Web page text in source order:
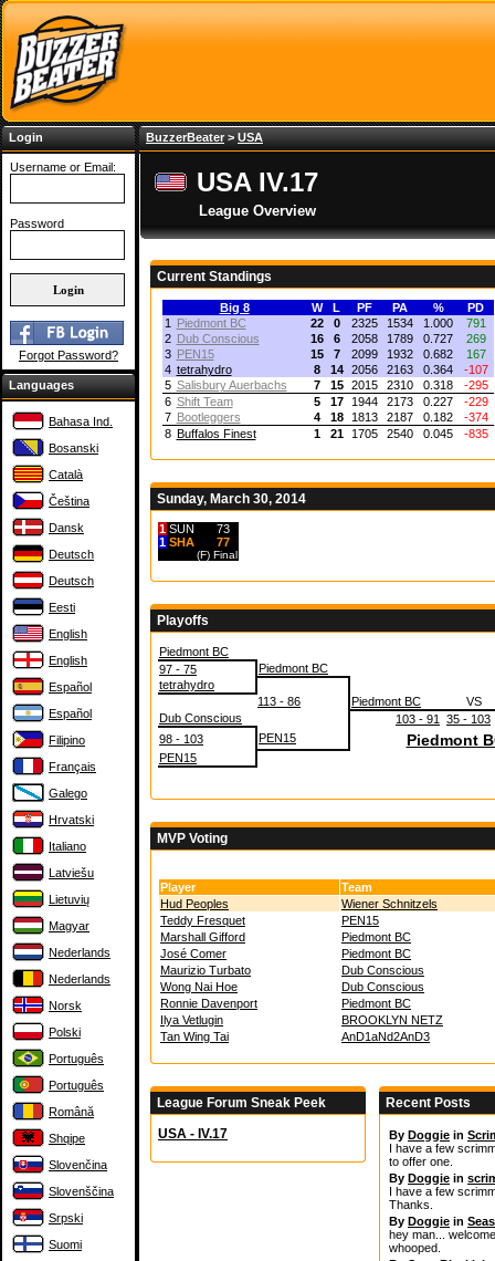
Login
Username or Email:
Password
Forgot Password?
Languages
Bahasa Ind.
Bosanski
Català
Čeština
Dansk
Deutsch
Deutsch
Eesti
English
English
Español
Español
Filipino
Français
Galego
Hrvatski
Italiano
Latviešu
Lietuvių
Magyar
Nederlands
Nederlands
Norsk
Polski
Português
Português
Română
Shqipe
Slovenčina
Slovenščina
Srpski
Suomi
BuzzerBeater> USA
USA IV.17
League Overview
Current Standings
Big 8 W L PF PA %
PD
1
Piedmont BC 22 0 2325 1534 1.000
791
2 Dub Conscious 16 6 2058 1789 0.727
269
3 PEN15 15 7 2099 1932 0.682
167
4 tetrahydro 8 14 2056 2163 0.364
-107
5 Salisbury Auerbachs 7 15 2015 2310 0.318
-295
6 Shift Team 5 17 1944 2173 0.227
-229
7 Bootleggers 4 18 1813 2187 0.182
-374
8 Buffalos Finest 1 21 1705 2540 0.045 -835
Sunday, March 30, 2014
1 SUN
73
1 SHA 77
(F) Final
Playoffs
Piedmont BC
97 - 75
Piedmont BC
tetrahydro
113 - 86
Piedmont BC
VS
Dub Conscious
103 - 91
35 - 103
98 - 103
PEN15 Piedmont
PEN15
MVP Voting
Player
Team
Hud Peoples
Wiener Schnitzels
Teddy Fresquet
PEN15
Marshall Gifford
Piedmont BC
José Comer
Piedmont BC
Maurizio Turbato
Dub Conscious
Wong Nai Hoe
Dub Conscious
Ronnie Davenport
Piedmont BC
Ilya Vetlugin
BROOKLYN NETZ
Tan Wing Tai
AnD1aNd2AnD3
League Forum Sneak Peek
USA - IV.17
Recent Posts
By Doggie in
I have a few
to offer one.
By Doggie in
I have a few
Thanks.
By Doggie in
hey man...
whooped.